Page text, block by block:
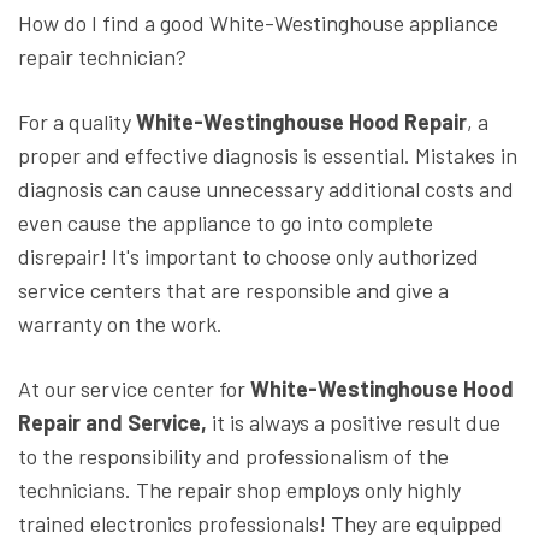
How do I find a good White-Westinghouse appliance
repair technician?
For a qualityWhite-Westinghouse Hood Repair, a
proper and effective diagnosis is essential. Mistakes in
diagnosis can cause unnecessary additional costs and
even cause the appliance to go into complete
disrepair! It's important to choose only authorized
service centers that are responsible and give a
warranty on the work.
At our service center forWhite-Westinghouse Hood
Repair and Service, it is always a positive result due
to the responsibility and professionalism of the
technicians. The repair shop employs only highly
trained electronics professionals! They are equipped